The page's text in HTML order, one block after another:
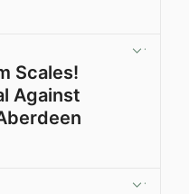
Scales!
Against